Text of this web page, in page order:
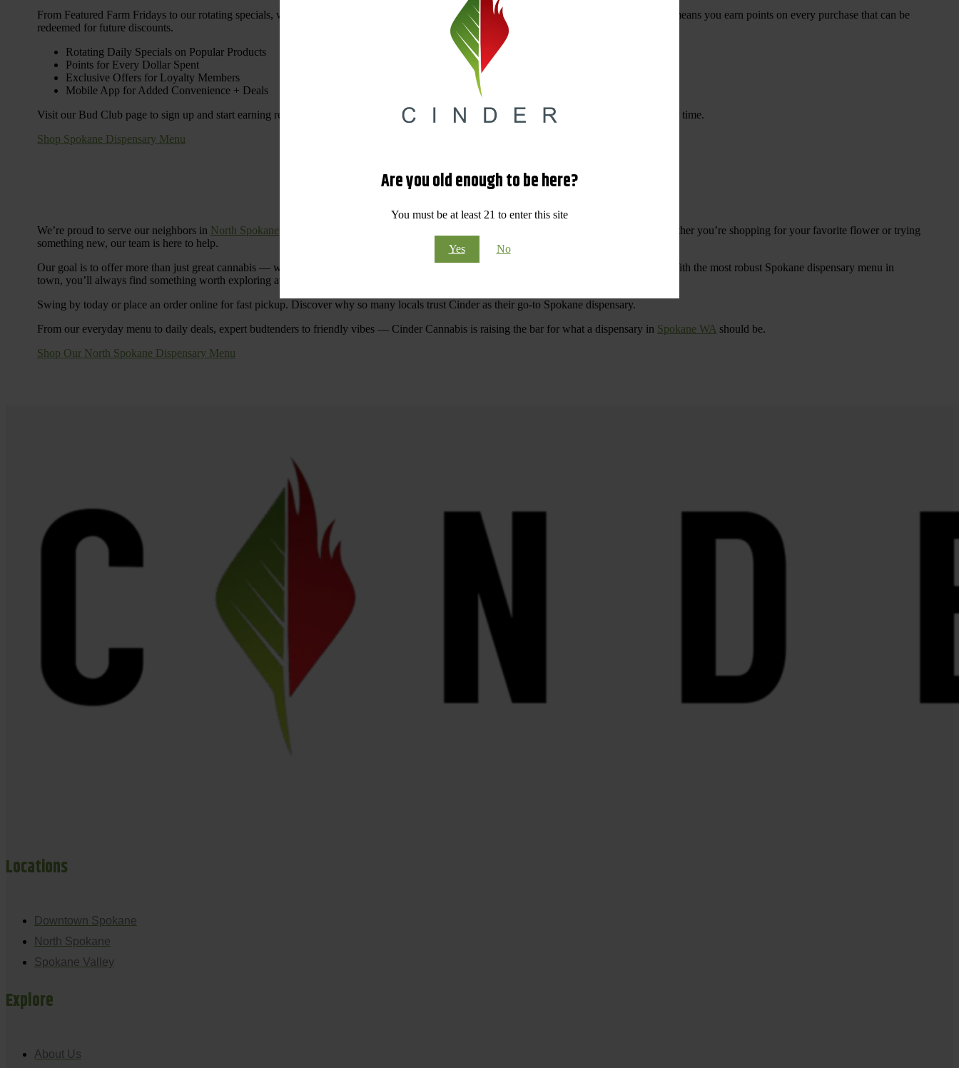
Are you old enough to be here?
You must be at least 21 to enter this site
Yes No
From Featured Farm Fridays to our rotating specials, we’re here to help you save on the products you already love. Plus, our loyalty program means you earn points on every purchase that can be
redeemed for future discounts.
Rotating Daily Specials on Popular Products
Points for Every Dollar Spent
Exclusive Offers for Loyalty Members
Mobile App for Added Convenience + Deals
Visit our Bud Club page to sign up and start earning rewards. Your purchases at our dispensary
Spokane WA will pay off with big savings over time.
Shop Spokane Dispensary Menu
Visit Our North Spokane Dispensary Today
We’re proud to serve our neighbors in North Spokane with a Spokane dispensary menu that reflects quality, variety, and community care. Whether you’re shopping for your favorite flower or trying
something new, our team is here to help.
Our goal is to offer more than just great cannabis — we’re committed to making your shopping experience easy, enjoyable, and
. With the most robust Spokane dispensary menu in
town, you’ll always find something worth exploring at Cinder Cannabis North Spokane.
Swing by today or place an order online for fast pickup. Discover why so many locals trust Cinder as their go-to Spokane dispensary.
From our everyday menu to daily deals, expert budtenders to friendly vibes — Cinder Cannabis is raising the bar for what a dispensary in Spokane WA should be.
Shop Our North Spokane Dispensary Menu
Locations
Downtown Spokane
North Spokane
Spokane Valley
Explore
About Us